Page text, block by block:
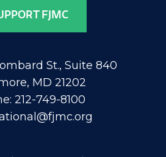
FJMC
St., Suite 840
MD 21202
212-749-8100